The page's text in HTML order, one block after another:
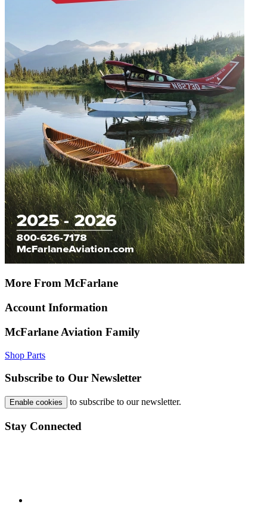
More From McFarlane
Account Information
McFarlane Aviation Family
Shop Parts
Subscribe to Our Newsletter
Enable cookies to subscribe to our newsletter.
Stay Connected